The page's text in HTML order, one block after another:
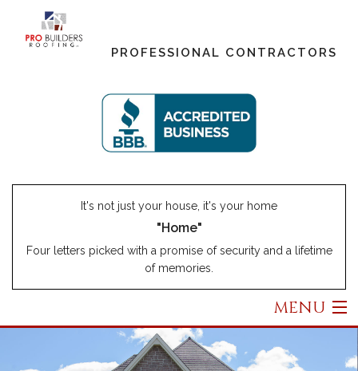
PROFESSIONAL CONTRACTORS
It's not just your house, it's your home
"Home"
Four letters picked with a promise of security and a lifetime
of memories.
MENU
Home